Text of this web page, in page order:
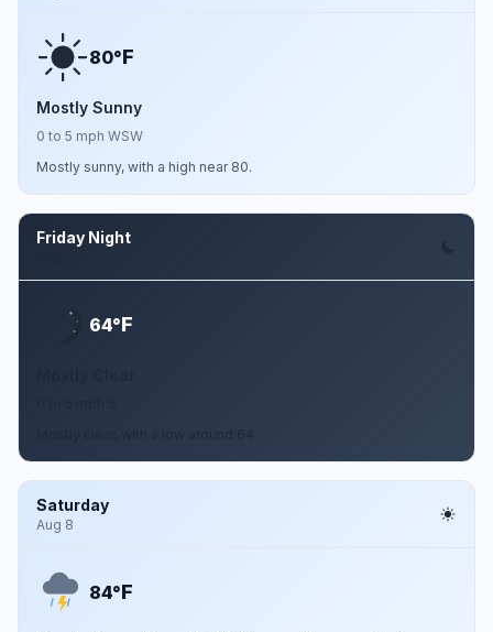
80°F
Mostly Sunny
0 to 5 mph WSW
Mostly sunny, with a high near 80.
Friday Night
64°F
Saturday
Aug 8
84°F